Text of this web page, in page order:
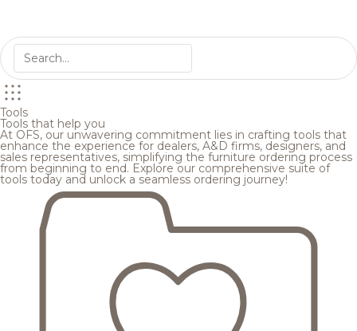
Tools
Tools that help you
At OFS, our unwavering commitment lies in crafting tools that
enhance the experience for dealers, A&D firms, designers, and
sales representatives, simplifying the furniture ordering process
from beginning to end. Explore our comprehensive suite of
tools today and unlock a seamless ordering journey!